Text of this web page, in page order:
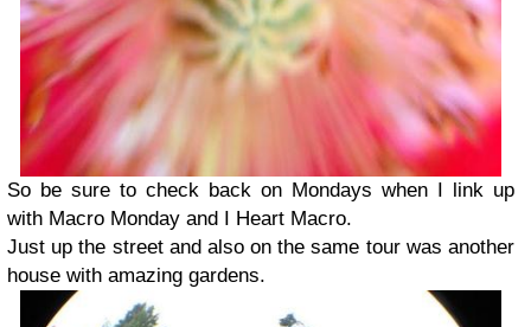
So be sure to check back on Mondays when I link up
with Macro Monday and I Heart Macro.
Just up the street and also on the same tour was another
house with amazing gardens.